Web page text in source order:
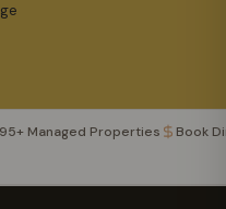
95+ Managed Properties Book